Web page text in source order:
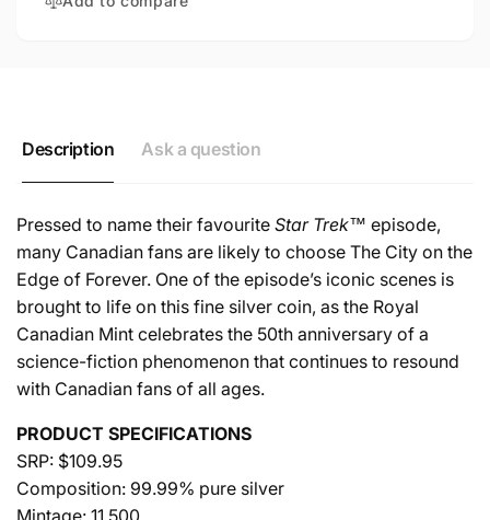
SILVER
Description Ask a question
Pressed to name their favourite Star Trek™ episode,
many Canadian fans are likely to choose The City on the
Edge of Forever. One of the episode’s iconic scenes is
brought to life on this fine silver coin, as the Royal
Canadian Mint celebrates the 50th anniversary of a
science-fiction phenomenon that continues to resound
with Canadian fans of all ages.
PRODUCT SPECIFICATIONS
SRP: $109.95
Composition: 99.99% pure silver
Mintage: 11,500